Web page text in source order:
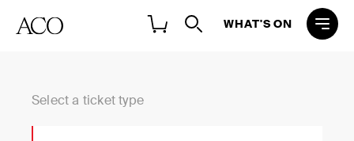
WHAT'S ON
Select a ticket type